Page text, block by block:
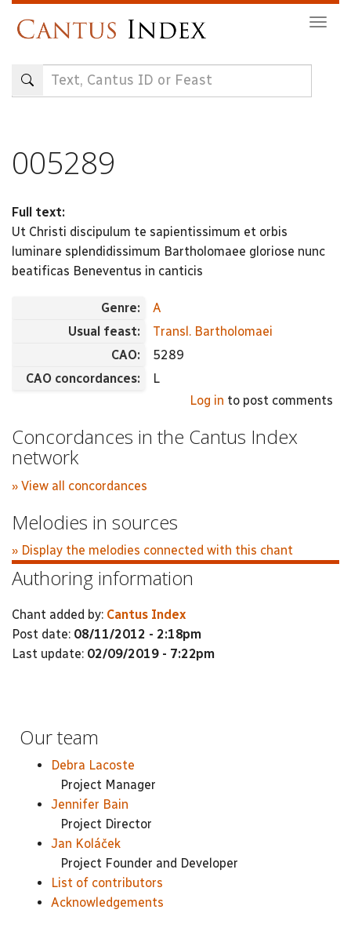
content
005289
Full text:
Ut Christi discipulum te sapientissimum et orbis
luminare splendidissimum Bartholomaee gloriose nunc
beatificas Beneventus in canticis
Genre:
A
Usual feast:
Transl. Bartholomaei
CAO:
5289
CAO concordances:
L
Log in to post comments
Concordances in the Cantus Index
network
» View all concordances
Melodies in sources
» Display the melodies connected with this chant
Authoring information
Chant added by: Cantus Index
Post date: 08/11/2012 - 2:18pm
Last update: 02/09/2019 - 7:22pm
Our team
Debra Lacoste
Project Manager
Jennifer Bain
Project Director
Jan Koláček
Project Founder and Developer
List of contributors
Acknowledgements